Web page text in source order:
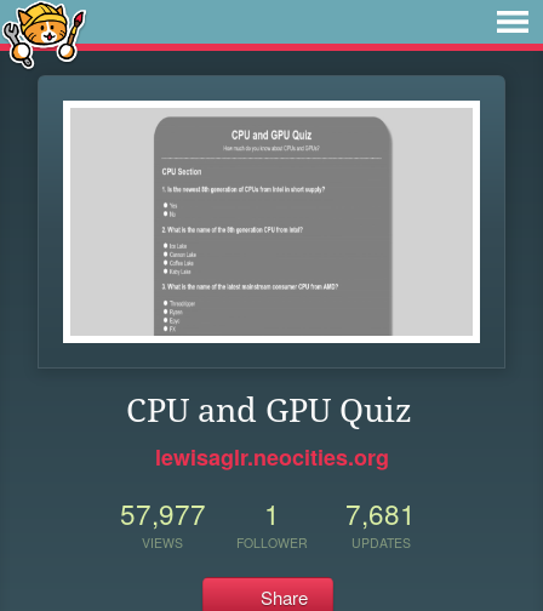
CPU and GPU Quiz
lewisaglr.neocities.org
57,977
VIEWS
1
FOLLOWER
7,681
UPDATES
Share